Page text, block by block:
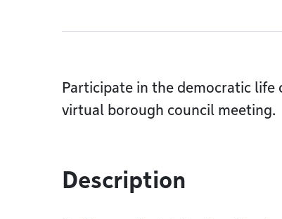
Participate in the democratic
virtual borough council meeting.
Description